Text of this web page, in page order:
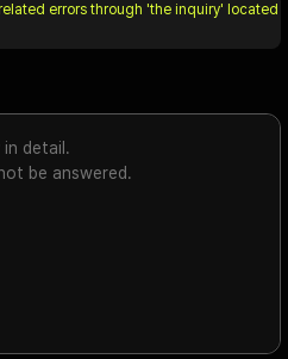
errors through 'the inquiry' located